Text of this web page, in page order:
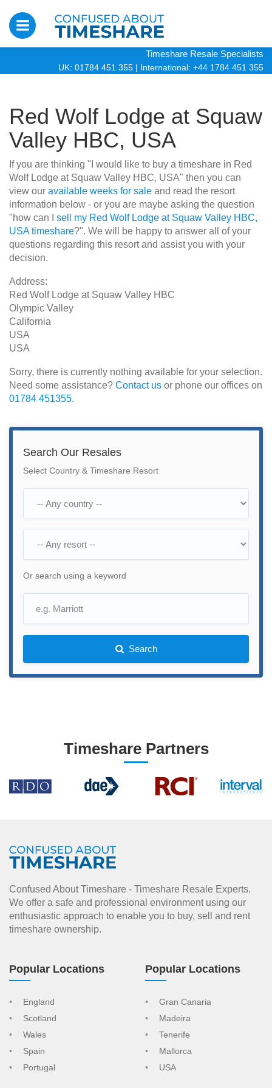
Timeshare Resale Specialists
UK: 01784 451 355 | International: +44 1784 451 355
Red Wolf Lodge at Squaw
Valley HBC, USA
If you are thinking "I would like to buy a timeshare in Red
Wolf Lodge at Squaw Valley HBC, USA" then you can
view our available weeks for sale and read the resort
information below - or you are maybe asking the question
"how can I sell my Red Wolf Lodge at Squaw Valley HBC,
USA timeshare?". We will be happy to answer all of your
questions regarding this resort and assist you with your
decision.
Address:
Red Wolf Lodge at Squaw Valley HBC
Olympic Valley
California
USA
USA
Sorry, there is currently nothing available for your selection.
Need some assistance? Contact us or phone our offices on
01784 451355.
Search Our Resales
Select Country & Timeshare Resort
Or search using a keyword
Search
Timeshare Partners
Confused About Timeshare - Timeshare Resale Experts.
We offer a safe and professional environment using our
enthusiastic approach to enable you to buy, sell and rent
timeshare ownership.
Popular Locations
England
Scotland
Wales
Spain
Portugal
Popular Locations
Gran Canaria
Madeira
Tenerife
Mallorca
USA